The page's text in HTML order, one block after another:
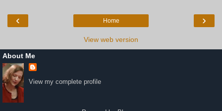
‹ ›
Home
View web version
About Me
View my complete profile